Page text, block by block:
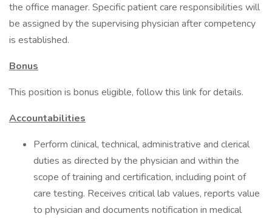
the office manager. Specific patient care responsibilities will
be assigned by the supervising physician after competency
is established.
Bonus
This position is bonus eligible, follow this link for details.
Accountabilities
Perform clinical, technical, administrative and clerical
duties as directed by the physician and within the
scope of training and certification, including point of
care testing. Receives critical lab values, reports value
to physician and documents notification in medical